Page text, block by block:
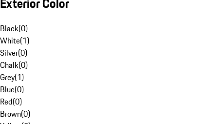
Black(0)
White(1)
Silver(0)
Chalk(0)
Grey(1)
Blue(0)
Red(0)
Brown(0)